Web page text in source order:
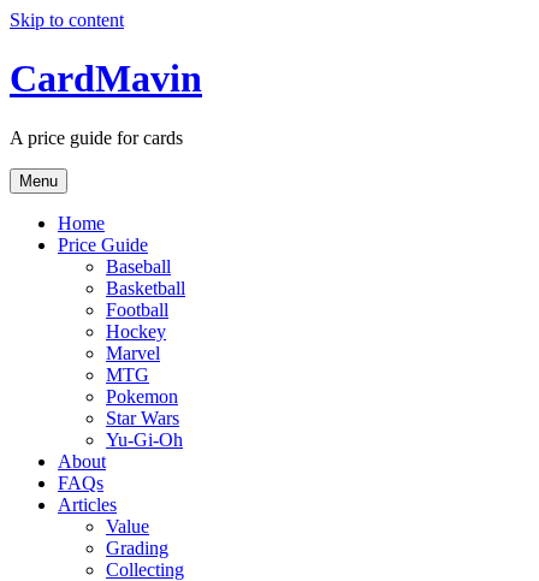
Skip to content
CardMavin
A price guide for cards
Menu
Home
Price Guide
Baseball
Basketball
Football
Hockey
Marvel
MTG
Pokemon
Star Wars
Yu-Gi-Oh
About
FAQs
Articles
Value
Grading
Collecting